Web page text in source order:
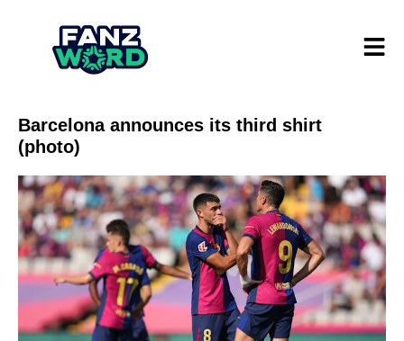
Barcelona announces its third shirt
(photo)